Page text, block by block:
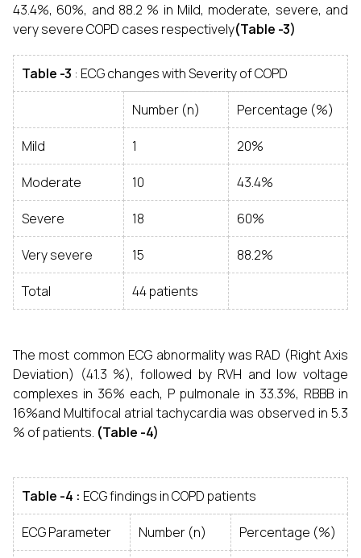
43.4%, 60%, and 88.2 % in Mild, moderate, severe, and
very severe COPD cases respectively(Table -3)
Table -3 : ECG changes with Severity of COPD
Number (n) Percentage (%)
Mild 1 20%
Moderate 10 43.4%
Severe 18 60%
Very severe 15 88.2%
Total 44 patients
The most common ECG abnormality was RAD (Right Axis
Deviation) (41.3 %), followed by RVH and low voltage
complexes in 36% each, P pulmonale in 33.3%, RBBB in
16%and Multifocal atrial tachycardia was observed in 5.3
% of patients. (Table -4)
Table -4 : ECG findings in COPD patients
ECG Parameter Number (n) Percentage (%)